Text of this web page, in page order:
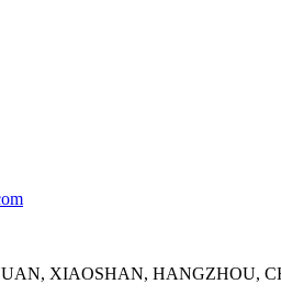
XIAOSHAN, HANGZHOU,